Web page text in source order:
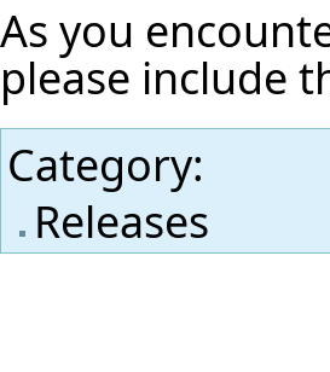
As you
please include
Category:
Releases